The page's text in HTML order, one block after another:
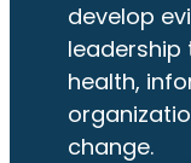
develop
leadership
health,
change.